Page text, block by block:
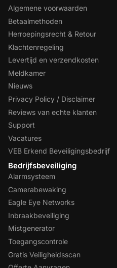
Algemene voorwaarden
Betaalmethoden
Herroepingsrecht & Retour
Klachtenregeling
Levertijd en verzendkosten
Meldkamer
Nieuws
Privacy Policy / Disclaimer
Reviews van echte klanten
Support
Vacatures
VEB Erkend Beveiligingsbedrijf
Bedrijfsbeveiliging
Alarmsysteem
Camerabewaking
Eagle Eye Networks
Inbraakbeveiliging
Mistgenerator
Toegangscontrole
Gratis Veiligheidsscan